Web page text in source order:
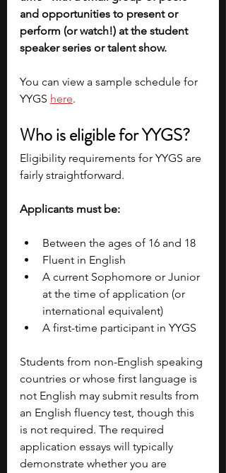
and opportunities to present or
perform (or watch!) at the student
speaker series or talent show.
You can view a sample schedule for
YYGS here.
Who is eligible for YYGS?
Eligibility requirements for YYGS are
fairly straightforward.
Applicants must be:
Between the ages of 16 and 18
Fluent in English
A current Sophomore or Junior
at the time of application (or
international equivalent)
A first-time participant in YYGS
Students from non-English speaking
countries or whose first language is
not English may submit results from
an English fluency test, though this
is not required. The required
application essays will typically
demonstrate whether you are